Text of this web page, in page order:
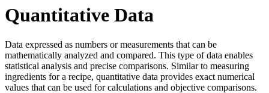
Quantitative Data
Data expressed as numbers or measurements that can be
mathematically analyzed and compared. This type of data enables
statistical analysis and precise comparisons. Similar to measuring
ingredients for a recipe, quantitative data provides exact numerical
values that can be used for calculations and objective comparisons.